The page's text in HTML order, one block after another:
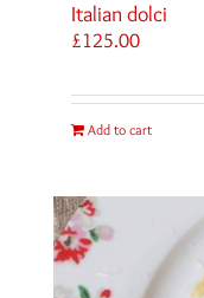
Italian dolci
£125.00
Add to cart